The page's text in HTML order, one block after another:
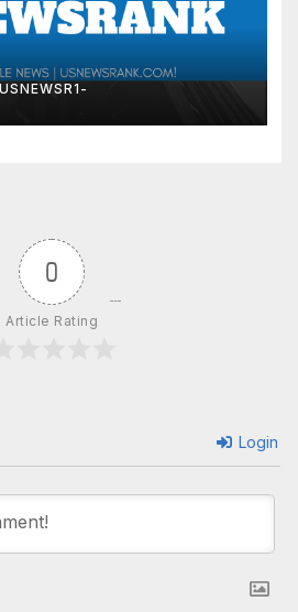
USNEWSR1-
0
Article Rating
Login